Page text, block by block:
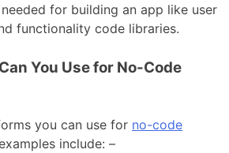
for building an app like user
functionality code libraries.
You Use for No-Code
you can use for no-code
include: –